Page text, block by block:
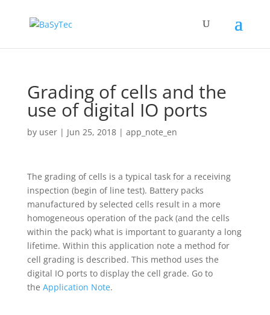
Grading of cells and the
use of digital IO ports
by user| Jun 25, 2018| app_note_en
The grading of cells is a typical task for a receiving
inspection (begin of line test). Battery packs
manufactured by selected cells result in a more
homogeneous operation of the pack (and the cells
within the pack) what is important to guaranty a long
lifetime. Within this application note a method for
cell grading is described. This method uses the
digital IO ports to display the cell grade. Go to
the Application Note.